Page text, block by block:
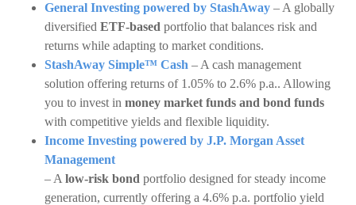
General Investing powered by StashAway – A globally
diversified ETF-based portfolio that balances risk and
returns while adapting to market conditions.
StashAway Simple™ Cash – A cash management
solution offering returns of 1.05% to 2.6% p.a.. Allowing
you to invest in money market funds and bond funds
with competitive yields and flexible liquidity.
Income Investing powered by J.P. Morgan Asset
Management
– A low-risk bond portfolio designed for steady income
generation, currently offering a 4.6% p.a. portfolio yield